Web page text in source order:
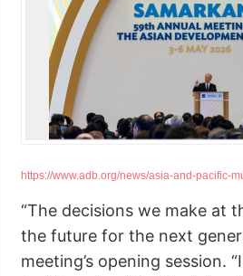
https://www.adb.org/news/asia-and-pacific-
“The decisions we make at
the future for the next
meeting’s opening session.